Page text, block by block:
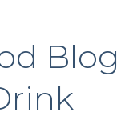
Blog